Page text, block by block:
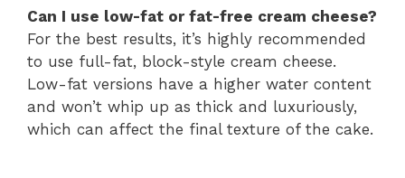
Can I use low-fat or fat-free cream cheese?
For the best results, it’s highly recommended
to use full-fat, block-style cream cheese.
Low-fat versions have a higher water content
and won’t whip up as thick and luxuriously,
which can affect the final texture of the cake.